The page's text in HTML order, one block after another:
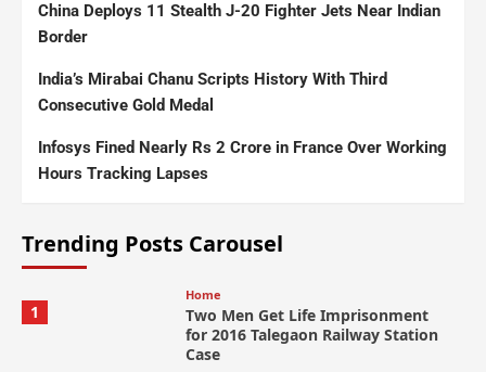
China Deploys 11 Stealth J-20 Fighter Jets Near Indian
Border
India’s Mirabai Chanu Scripts History With Third
Consecutive Gold Medal
Infosys Fined Nearly Rs 2 Crore in France Over Working
Hours Tracking Lapses
Trending Posts Carousel
1
Home
Two Men Get Life Imprisonment
for 2016 Talegaon Railway Station
Case